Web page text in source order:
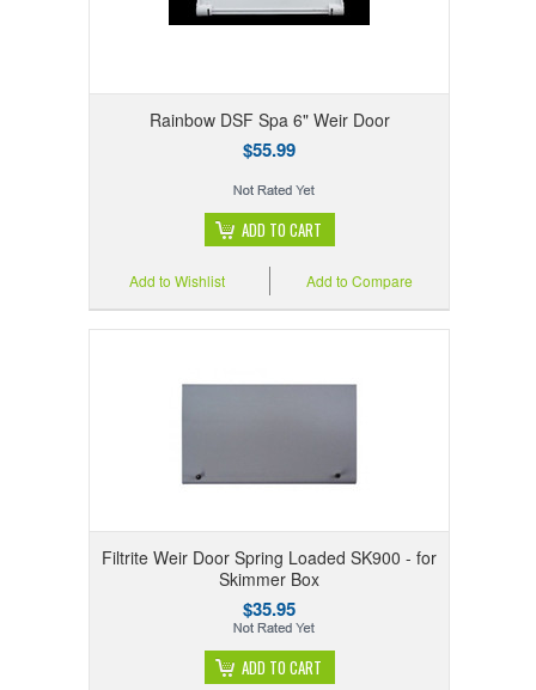
Rainbow DSF Spa 6" Weir Door
$55.99
ADD TO CART
Add to Compare
Add to Wishlist
Filtrite Weir Door Spring Loaded SK900 - for
Skimmer Box
$35.95
ADD TO CART